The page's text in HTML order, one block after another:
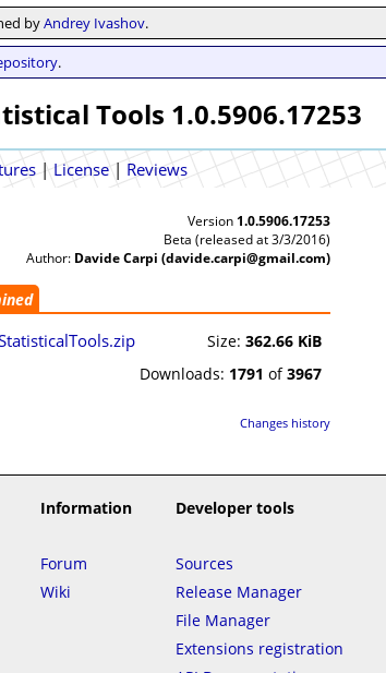
byAndrey Ivashov.
.
Tools 1.0.5906.17253
| License | Reviews
Version 1.0.5906.17253
Beta (released at 3/3/2016)
Author: Davide Carpi (davide.carpi@gmail.com)
Size: 362.66 KiB
Downloads: 1791 of3967
Changes history
Information Developer tools
Forum
Wiki
Sources
Release Manager
File Manager
Extensions registration